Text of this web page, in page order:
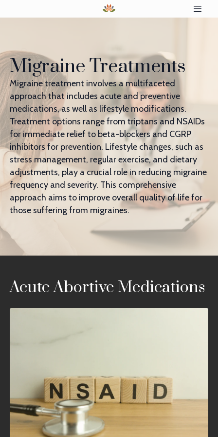
Migraine Treatments
Migraine treatment involves a multifaceted
approach that includes acute and preventive
medications, as well as lifestyle modifications.
Treatment options range from triptans and NSAIDs
for immediate relief to beta-blockers and CGRP
inhibitors for prevention. Lifestyle changes, such as
stress management, regular exercise, and dietary
adjustments, play a crucial role in reducing migraine
frequency and severity. This comprehensive
approach aims to improve overall quality of life for
those suffering from migraines.
Acute Abortive Medications